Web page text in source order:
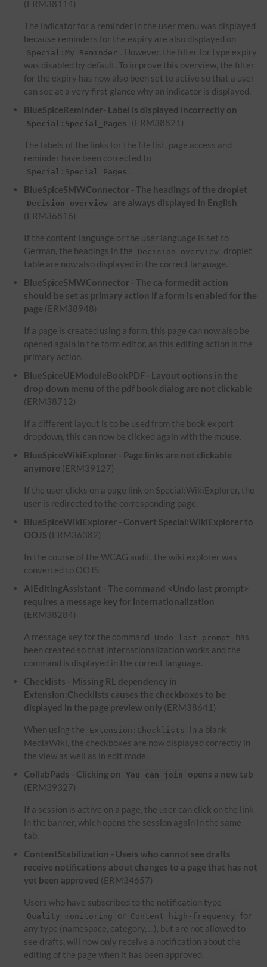
(ERM38114)
The indicator for a reminder in the user menu was displayed
because reminders for the expiry are also displayed on
Special:My_Reminder . However, the filter for type expiry
was disabled by default. To improve this overview, the filter
for the expiry has now also been set to active so that a user
can see at a very first glance why an indicator is displayed.
BlueSpiceReminder- Label is displayed incorrectly on
Special:Special_Pages (ERM38821)
The labels of the links for the file list, page access and
reminder have been corrected to
Special:Special_Pages .
BlueSpiceSMWConnector - The headings of the droplet
Decision overview are always displayed in English
(ERM36816)
If the content language or the user language is set to
German, the headings in the
Decision overview droplet
table are now also displayed in the correct language.
BlueSpiceSMWConnector - The ca-formedit action
should be set as primary action if a form is enabled for the
page (ERM38948)
If a page is created using a form, this page can now also be
opened again in the form editor, as this editing action is the
primary action.
BlueSpiceUEModuleBookPDF - Layout options in the
drop-down menu of the pdf book dialog are not clickable
(ERM38712)
If a different layout is to be used from the book export
dropdown, this can now be clicked again with the mouse.
BlueSpiceWikiExplorer - Page links are not clickable
anymore (ERM39127)
If the user clicks on a page link on Special:WikiExplorer, the
user is redirected to the corresponding page.
BlueSpiceWikiExplorer - Convert Special:WikiExplorer to
OOJS (ERM36382)
In the course of the WCAG audit, the wiki explorer was
converted to OOJS.
AIEditingAssistant - The command <Undo last prompt>
requires a message key for internationalization
(ERM38284)
A message key for the command Undo last prompt
has
been created so that internationalization works and the
command is displayed in the correct language.
Checklists - Missing RL dependency in
Extension:Checklists causes the checkboxes to be
displayed in the page preview only (ERM38641)
When using the Extension:Checklists
in a blank
MediaWiki, the checkboxes are now displayed correctly in
the view as well as in edit mode.
CollabPads - Clicking on
You can join
opens a new tab
(ERM39327)
If a session is active on a page, the user can click on the link
in the banner, which opens the session again in the same
tab.
ContentStabilization - Users who cannot see drafts
receive notifications about changes to a page that has not
yet been approved (ERM34657)
Users who have subscribed to the notification type
Quality monitoring or Content high-frequency for
any type (namespace, category, ...), but are not allowed to
see drafts, will now only receive a notification about the
editing of the page when it has been approved.